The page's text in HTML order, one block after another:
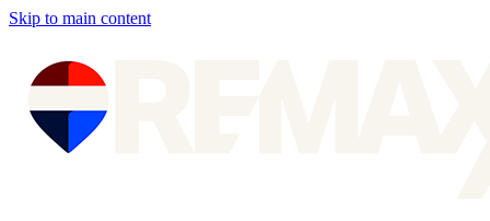
Skip to main content